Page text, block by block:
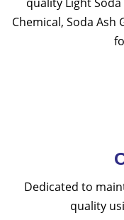
Chemical, Soda Ash
Dedicated to
quality